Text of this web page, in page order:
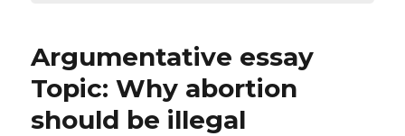
Argumentative essay
Topic: Why abortion
should be illegal